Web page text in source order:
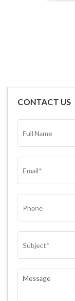
CONTACT US
NAME*